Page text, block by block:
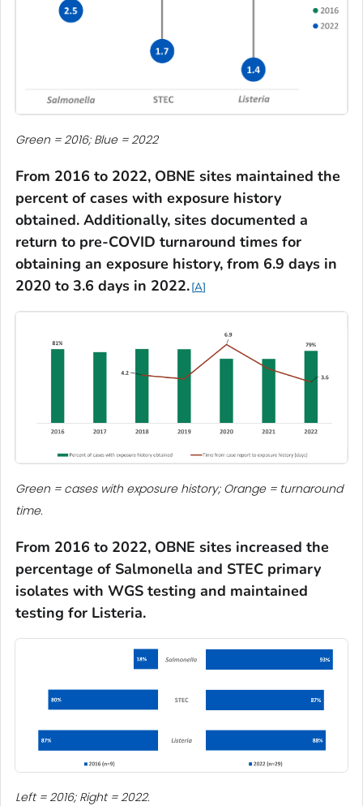
Green = 2016; Blue = 2022
From 2016 to 2022, OBNE sites maintained the
percent of cases with exposure history
obtained. Additionally, sites documented a
return to pre-COVID turnaround times for
obtaining an exposure history, from 6.9 days in
2020 to 3.6 days in 2022. A
Green = cases with exposure history; Orange = turnaround
time.
From 2016 to 2022, OBNE sites increased the
percentage of Salmonella and STEC primary
isolates with WGS testing and maintained
testing for Listeria.
Left = 2016; Right = 2022.